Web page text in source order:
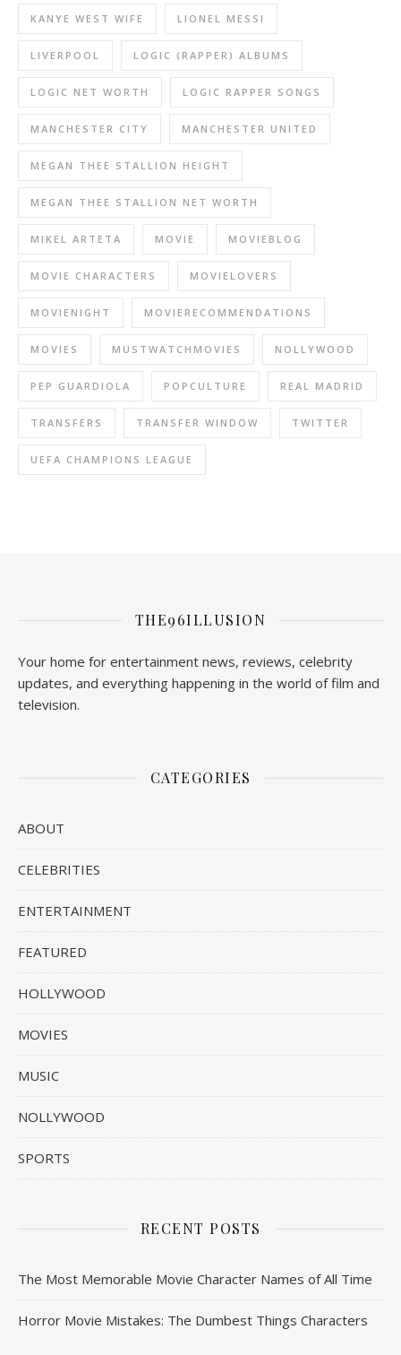
KANYE WEST WIFE LIONEL MESSI
LIVERPOOL LOGIC (RAPPER) ALBUMS
LOGIC NET WORTH LOGIC RAPPER SONGS
MANCHESTER CITY MANCHESTER UNITED
MEGAN THEE STALLION HEIGHT
MEGAN THEE STALLION NET WORTH
MIKEL ARTETA MOVIE MOVIEBLOG
MOVIE CHARACTERS MOVIELOVERS
MOVIENIGHT MOVIERECOMMENDATIONS
MOVIES MUSTWATCHMOVIES NOLLYWOOD
PEP GUARDIOLA POPCULTURE REAL MADRID
TRANSFERS TRANSFER WINDOW TWITTER
UEFA CHAMPIONS LEAGUE
THE96ILLUSION
Your home for entertainment news, reviews, celebrity
updates, and everything happening in the world of film and
television.
CATEGORIES
ABOUT
CELEBRITIES
ENTERTAINMENT
FEATURED
HOLLYWOOD
MOVIES
MUSIC
NOLLYWOOD
SPORTS
RECENT POSTS
The Most Memorable Movie Character Names of All Time
Horror Movie Mistakes: The Dumbest Things Characters